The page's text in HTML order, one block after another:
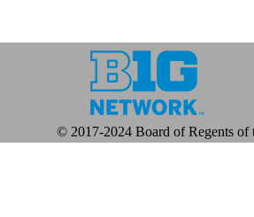
© 2017-2024 Board of Regents